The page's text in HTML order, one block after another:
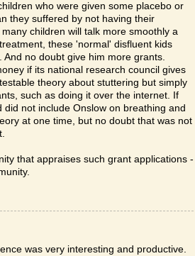
who were given some placebo or
they suffered by not having their
children will talk more smoothly a
these 'normal' disfluent kids
no doubt give him more grants.
if its national research council gives
theory about stuttering but simply
such as doing it over the internet. If
not include Onslow on breathing and
at one time, but no doubt that was not
that appraises such grant applications -
was very interesting and productive.